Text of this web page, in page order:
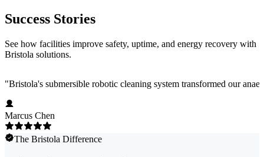
Success Stories
See how facilities improve safety, uptime, and energy recovery with
Bristola solutions.
"Bristola's submersible robotic cleaning system transformed our
Marcus Chen
The Bristola Difference